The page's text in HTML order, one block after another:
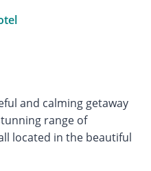
and calming getaway
range of
located in the beautiful